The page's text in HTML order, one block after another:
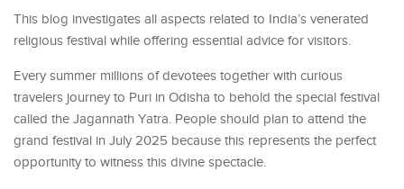
This blog investigates all aspects related to India’s venerated
religious festival while offering essential advice for visitors.
Every summer millions of devotees together with curious
travelers journey to Puri in Odisha to behold the special festival
called the Jagannath Yatra. People should plan to attend the
grand festival in July 2025 because this represents the perfect
opportunity to witness this divine spectacle.